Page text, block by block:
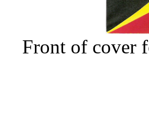
Front of cover